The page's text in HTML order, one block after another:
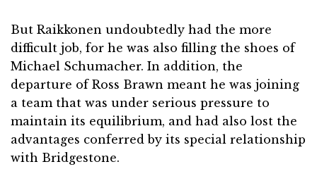
But Raikkonen undoubtedly had the more
difficult job, for he was also filling the shoes of
Michael Schumacher. In addition, the
departure of Ross Brawn meant he was joining
a team that was under serious pressure to
maintain its equilibrium, and had also lost the
advantages conferred by its special relationship
with Bridgestone.